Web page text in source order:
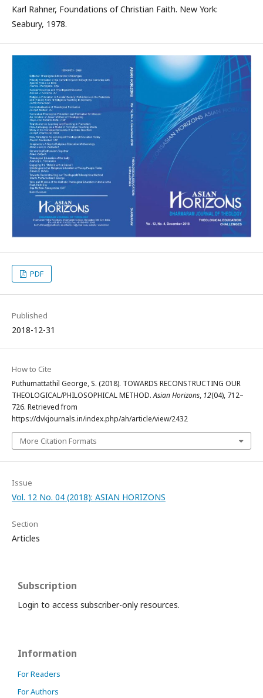
Karl Rahner, Foundations of Christian Faith. New York:
Seabury, 1978.
PDF
Published
2018-12-31
How to Cite
Puthumattathil George, S. (2018). TOWARDS RECONSTRUCTING OUR
THEOLOGICAL/PHILOSOPHICAL METHOD.Asian Horizons, 12(04), 712–
726. Retrieved from
https://dvkjournals.in/index.php/ah/article/view/2432
More Citation Formats
Issue
Vol. 12 No. 04 (2018): ASIAN HORIZONS
Section
Articles
Subscription
Login to access subscriber-only resources.
Information
For Readers
For Authors